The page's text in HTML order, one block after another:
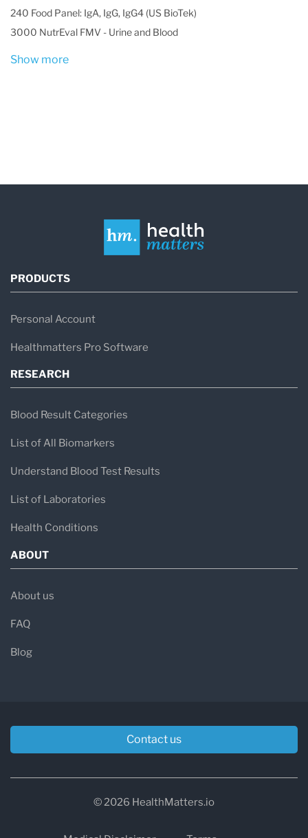
240 Food Panel: IgA, IgG, IgG4 (US BioTek)
3000 NutrEval FMV - Urine and Blood
Show more
PRODUCTS
Personal Account
Healthmatters Pro Software
RESEARCH
Blood Result Categories
List of All Biomarkers
Understand Blood Test Results
List of Laboratories
Health Conditions
ABOUT
About us
FAQ
Blog
Contact us
© 2026 HealthMatters.io